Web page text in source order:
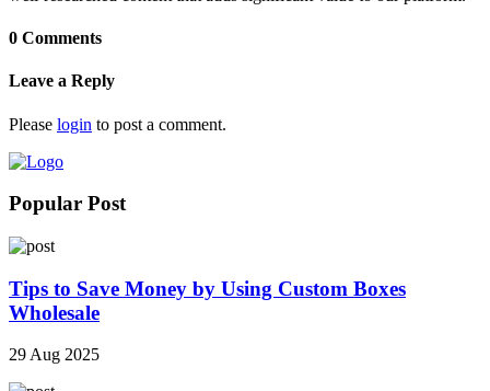
0 Comments
Leave a Reply
Please login to post a comment.
Popular Post
Tips to Save Money by Using Custom Boxes
Wholesale
29 Aug 2025